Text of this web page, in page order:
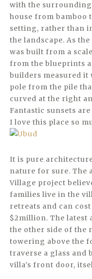
with the
house from bamboo
setting, rather than
the landscape. As
was built from a
from the blueprints
builders measured it
pole from the pile
curved at the right
Fantastic sunsets
I love this place so
It is pure
nature for sure. The
Village project
families live in the
retreats and can
$2million. The latest
the other side of the
towering above the
traverse a glass and
villa’s front door,